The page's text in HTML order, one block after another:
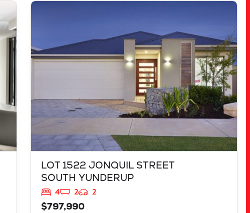
LOT 1522 JONQUIL STREET
SOUTH YUNDERUP
4 2
2
$797,990